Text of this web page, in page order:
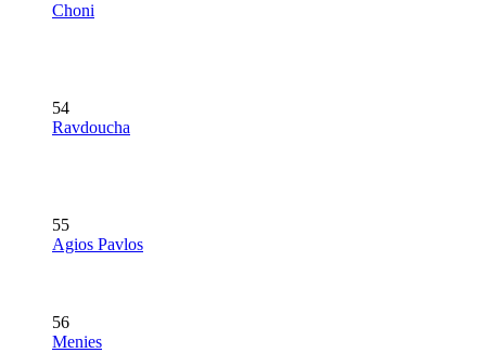
Choni
54
Ravdoucha
55
Agios Pavlos
56
Menies